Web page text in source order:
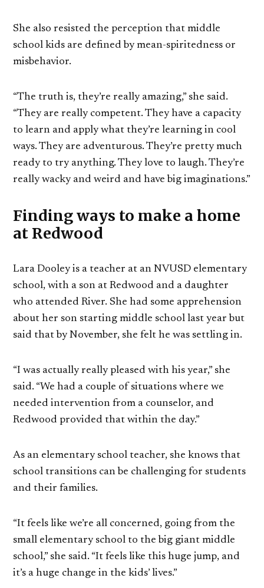
She also resisted the perception that middle
school kids are defined by mean-spiritedness or
misbehavior.
“The truth is, they’re really amazing,” she said.
“They are really competent. They have a capacity
to learn and apply what they’re learning in cool
ways. They are adventurous. They’re pretty much
ready to try anything. They love to laugh. They’re
really wacky and weird and have big imaginations.”
Finding ways to make a home
at Redwood
Lara Dooley is a teacher at an NVUSD elementary
school, with a son at Redwood and a daughter
who attended River. She had some apprehension
about her son starting middle school last year but
said that by November, she felt he was settling in.
“I was actually really pleased with his year,” she
said. “We had a couple of situations where we
needed intervention from a counselor, and
Redwood provided that within the day.”
As an elementary school teacher, she knows that
school transitions can be challenging for students
and their families.
“It feels like we’re all concerned, going from the
small elementary school to the big giant middle
school,” she said. “It feels like this huge jump, and
it’s a huge change in the kids’ lives.”